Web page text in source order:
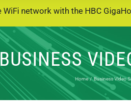
network with the HBC
BUSINESS
Home Business Video